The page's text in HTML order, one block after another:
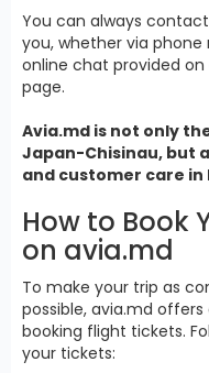
You can always
you, whether via phone
online chat provided on
page.
Avia.md is not only
Japan-Chisinau, but
and customer care in
How to Book
on avia.md
To make your trip as
possible, avia.md
booking flight tickets.
your tickets: